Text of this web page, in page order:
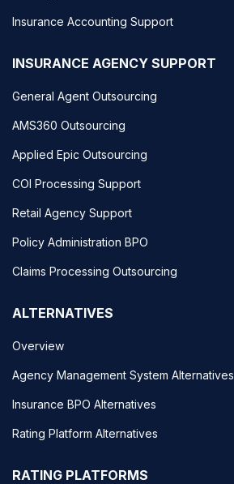
Insurance Accounting Support
INSURANCE AGENCY SUPPORT
General Agent Outsourcing
AMS360 Outsourcing
Applied Epic Outsourcing
COI Processing Support
Retail Agency Support
Policy Administration BPO
Claims Processing Outsourcing
ALTERNATIVES
Overview
Agency Management System Alternatives
Insurance BPO Alternatives
Rating Platform Alternatives
RATING PLATFORMS